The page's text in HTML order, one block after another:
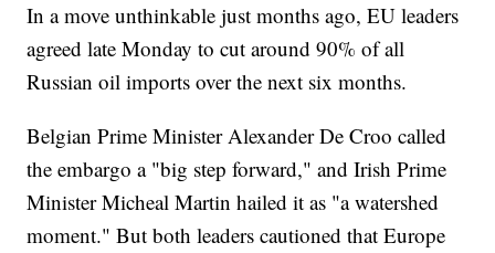
In a move unthinkable just months ago, EU leaders
agreed late Monday to cut around 90% of all
Russian oil imports over the next six months.
Belgian Prime Minister Alexander De Croo called
the embargo a "big step forward," and Irish Prime
Minister Micheal Martin hailed it as "a watershed
moment." But both leaders cautioned that Europe